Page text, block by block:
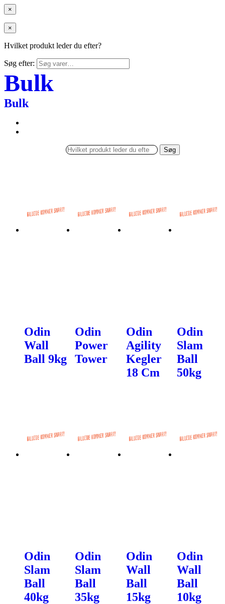
×
×
Hvilket produkt leder du efter?
Søg efter:
Bulk
Bulk
Søg
Odin
Wall
Ball 9kg
Odin
Power
Tower
Odin
Agility
Kegler
18 Cm
Odin
Slam
Ball
50kg
Odin
Slam
Ball
40kg
Odin
Slam
Ball
35kg
Odin
Wall
Ball
15kg
Odin
Wall
Ball
10kg